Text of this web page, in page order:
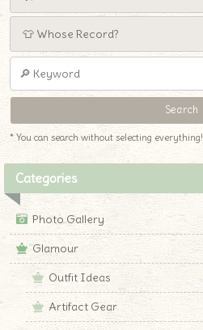
* You can search without selecting everything!
Categories
Photo Gallery
Glamour
Outfit Ideas
Artifact Gear